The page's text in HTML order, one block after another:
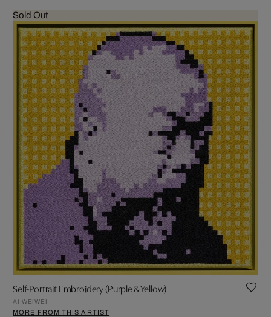
Sold Out
Self-Portrait Embroidery (Purple & Yellow)
AI WEIWEI
MORE FROM THIS ARTIST